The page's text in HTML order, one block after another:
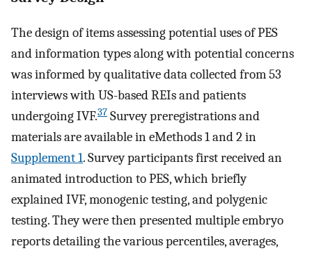
The design of items assessing potential uses of PES
and information types along with potential concerns
was informed by qualitative data collected from 53
interviews with US-based REIs and patients
undergoing IVF.37 Survey preregistrations and
materials are available in eMethods 1 and 2 in
Supplement 1. Survey participants first received an
animated introduction to PES, which briefly
explained IVF, monogenic testing, and polygenic
testing. They were then presented multiple embryo
reports detailing the various percentiles, averages,